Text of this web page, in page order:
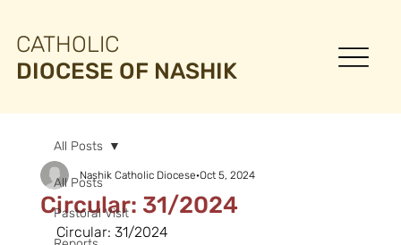
CATHOLIC
DIOCESE OF NASHIK
All Posts
Pastoral Visit
All Posts
Circular: 31/2024
Nashik Catholic Diocese Oct 5, 2024
Circular: 31/2024